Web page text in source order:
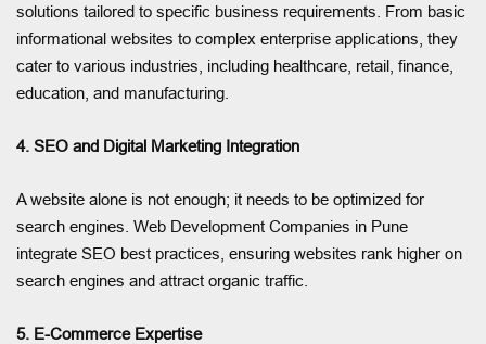
solutions tailored to specific business requirements. From basic
informational websites to complex enterprise applications, they
cater to various industries, including healthcare, retail, finance,
education, and manufacturing.
4. SEO and Digital Marketing Integration
A website alone is not enough; it needs to be optimized for
search engines. Web Development Companies in Pune
integrate SEO best practices, ensuring websites rank higher on
search engines and attract organic traffic.
5. E-Commerce Expertise